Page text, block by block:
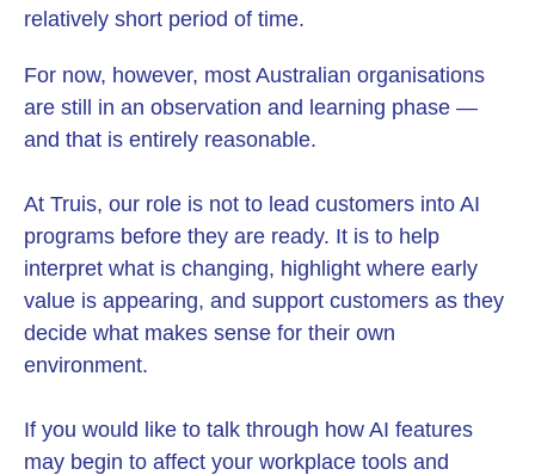
relatively short period of time.
For now, however, most Australian organisations
are still in an observation and learning phase —
and that is entirely reasonable.
At Truis, our role is not to lead customers into AI
programs before they are ready. It is to help
interpret what is changing, highlight where early
value is appearing, and support customers as they
decide what makes sense for their own
environment.
If you would like to talk through how AI features
may begin to affect your workplace tools and